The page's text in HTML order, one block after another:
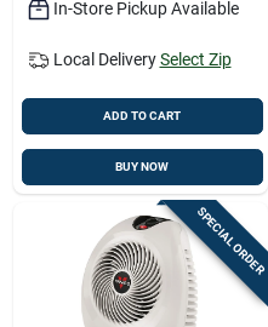
In-Store Pickup Available
Local Delivery Select Zip
ADD TO CART
BUY NOW
SPECIAL ORDER